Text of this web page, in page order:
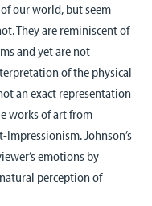
our world, but seem
They are reminiscent of
and yet are not
of the physical
an exact representation
works of art from
Johnson’s
emotions by
perception of